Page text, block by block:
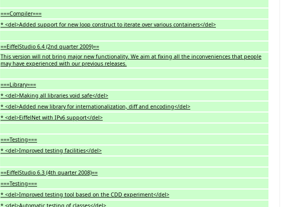
===Compiler===
* <del>Added support for new loop construct to iterate over various containers</del>
==EiffelStudio 6.4 (2nd quarter 2009)==
This version will not bring major new functionality. We aim at fixing all the inconveniences that people
may have experienced with our previous releases.
===Library===
* <del>Making all libraries void safe</del>
* <del>Added new library for internationalization, diff and encoding</del>
* <del>EiffelNet with IPv6 support</del>
===Testing===
* <del>Improved testing facilities</del>
==EiffelStudio 6.3 (4th quarter 2008)==
===Testing===
* <del>Improved testing tool based on the CDD experiment</del>
* <del>Automatic testing of classes</del>